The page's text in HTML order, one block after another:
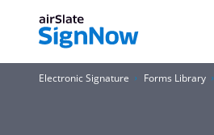
Electronic Signature Forms Library